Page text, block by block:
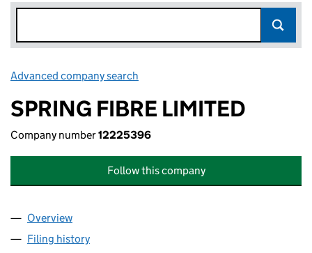
Advanced company search
SPRING FIBRE LIMITED
Company number12225396
Follow this company
Company
Overview
Filing history